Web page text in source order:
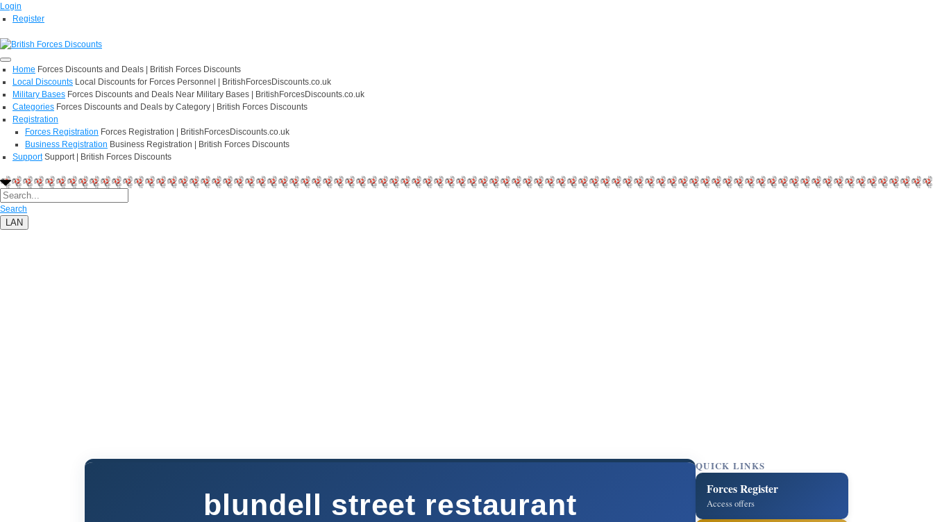
Login
Register
Home Forces Discounts and Deals | British Forces Discounts
Local Discounts Local Discounts for Forces Personnel | BritishForcesDiscounts.co.uk
Military Bases Forces Discounts and Deals Near Military Bases | BritishForcesDiscounts.co.uk
Categories Forces Discounts and Deals by Category | British Forces Discounts
Registration
Forces Registration Forces Registration | BritishForcesDiscounts.co.uk
Business Registration Business Registration | British Forces Discounts
Support Support | British Forces Discounts
Search
LAN
blundell street restaurant
QUICK LINKS
Forces Register
Access offers